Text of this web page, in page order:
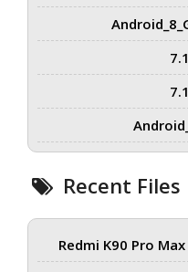
Recent Files
Redmi K90 Pro